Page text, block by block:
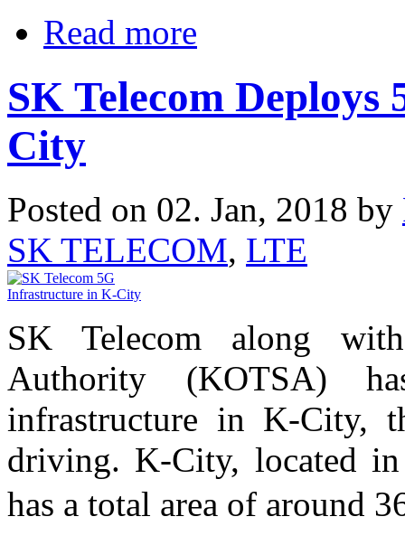
Read more
SK Telecom
City
Posted on 02. Jan, 2018 by
SK TELECOM, LTE
SK Telecom along
Authority (KOTSA)
infrastructure in K-City,
driving. K-City, located in
has a total area of around